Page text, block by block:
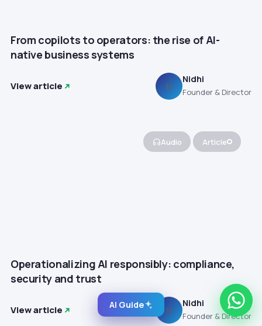
From copilots to operators: the rise of AI-
native business systems
View article N
Nidhi
Founder & Director
Audio Article
Operationalizing AI responsibly: compliance,
security and trust
View article N
Nidhi
Founder & Director
AI Guide